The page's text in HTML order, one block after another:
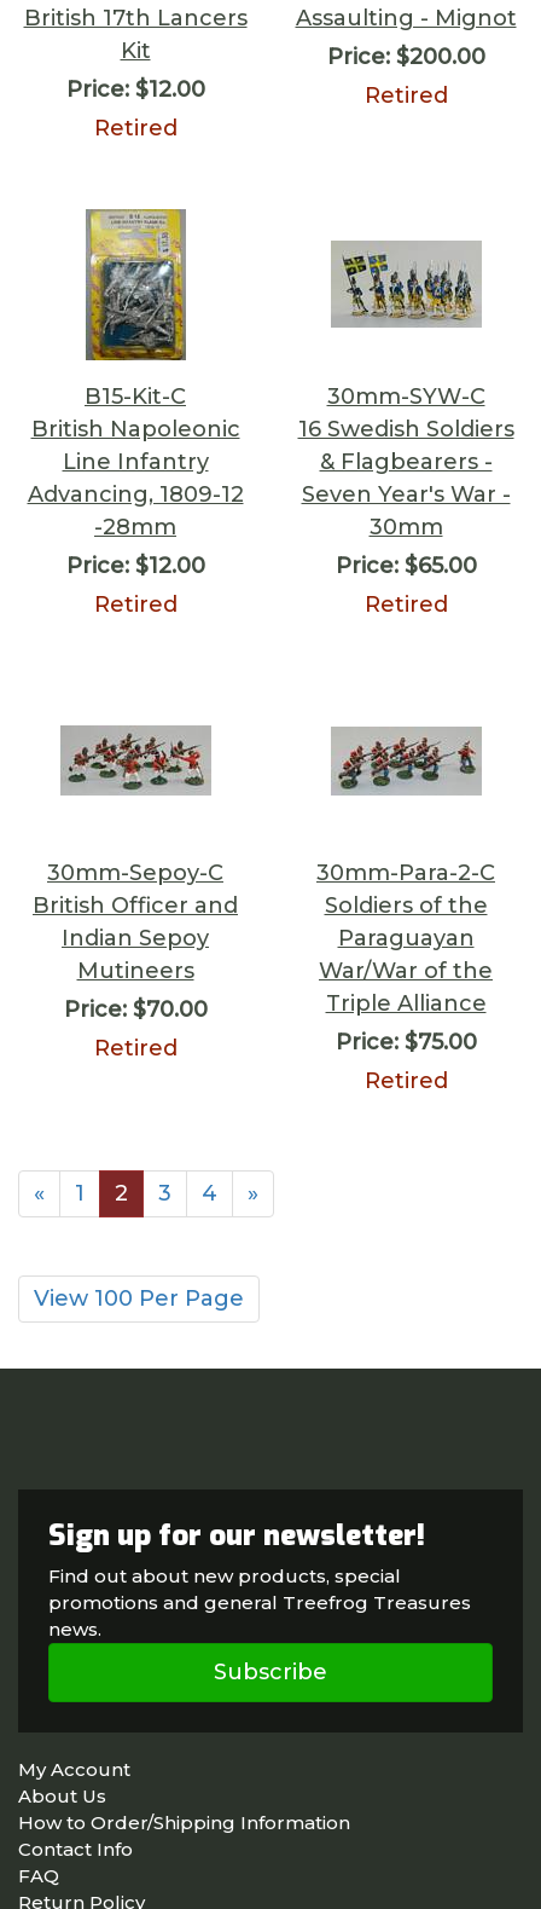
British 17th Lancers
Kit
Price:$12.00
Retired
Assaulting - Mignot
Price:$200.00
Retired
B15-Kit-C
British Napoleonic
Line Infantry
Advancing, 1809-12
-28mm
Price:$12.00
Retired
30mm-SYW-C
16 Swedish Soldiers
& Flagbearers -
Seven Year's War -
30mm
Price:$65.00
Retired
30mm-Sepoy-C
British Officer and
Indian Sepoy
Mutineers
Price:$70.00
Retired
30mm-Para-2-C
Soldiers of the
Paraguayan
War/War of the
Triple Alliance
Price:$75.00
Retired
« 1 2 3 4 »
View 100 Per Page
Sign up for our newsletter!
Find out about new products, special
promotions and general Treefrog Treasures
news.
Subscribe
My Account
About Us
How to Order/Shipping Information
Contact Info
FAQ
Return Policy